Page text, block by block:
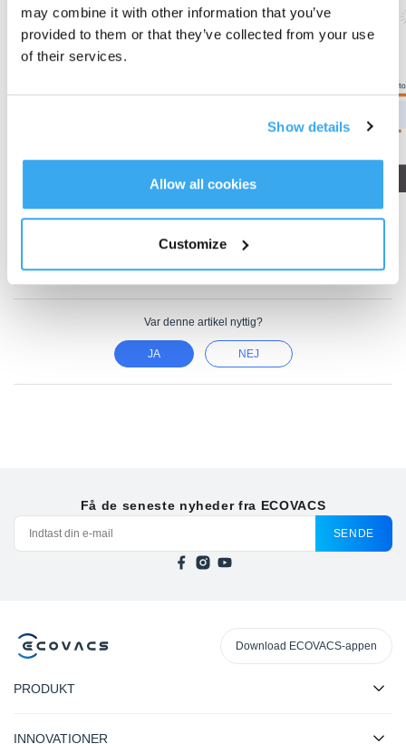
may combine it with other information that you’ve
provided to them or that they’ve collected from your use
of their services.
Show details
Allow all cookies
Customize
2. If the initially saved map does not meet your needs, you can delete the
Var denne artikel nyttig?
JA NEJ
Få de seneste nyheder fra ECOVACS
SENDE
Download ECOVACS-appen
PRODUKT
INNOVATIONER